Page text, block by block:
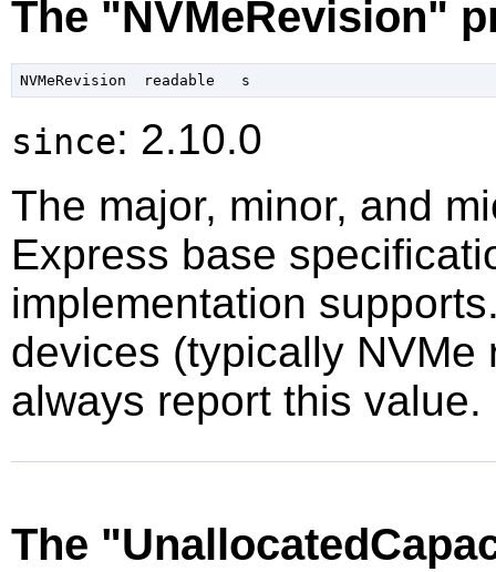
The "NVMeRevision"
since: 2.10.0
The major, minor, and
Express base
implementation
devices (typically NVMe
always report this value.
The